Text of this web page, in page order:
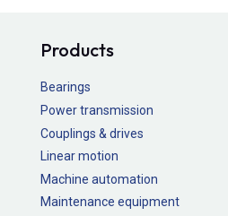
Products
Bearings
Power transmission
Couplings & drives
Linear motion
Machine automation
Maintenance equipment